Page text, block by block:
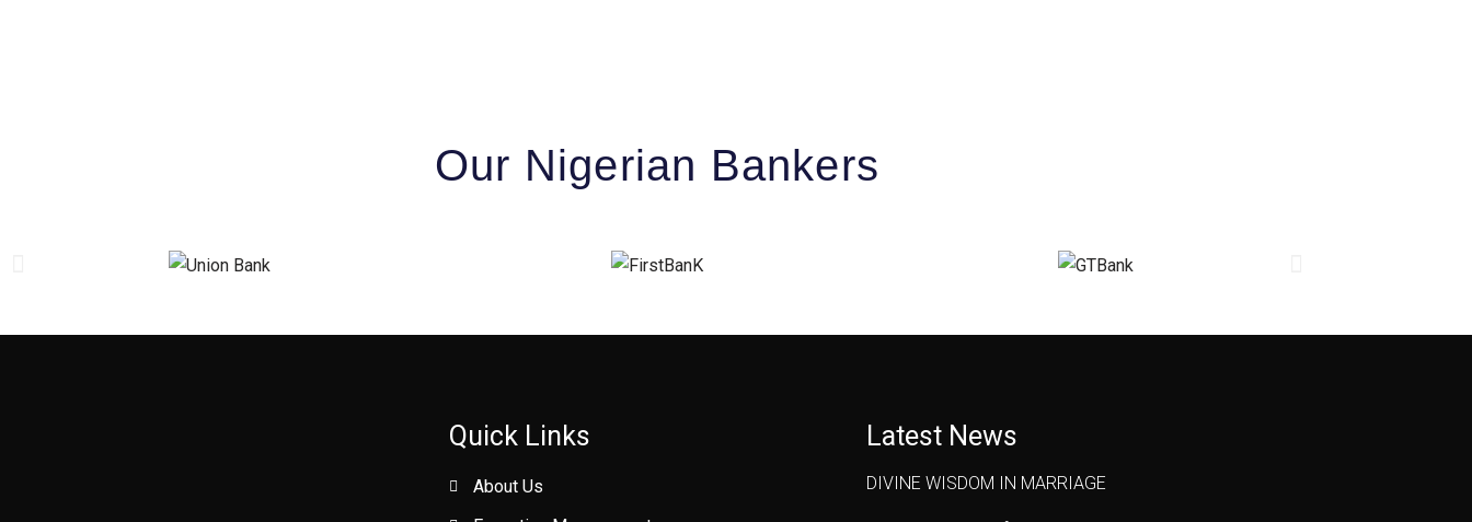
Our Nigerian Bankers
Quick Links
About Us
Latest News
DIVINE WISDOM IN MARRIAGE